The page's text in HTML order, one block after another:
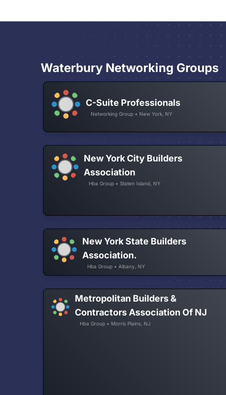
Waterbury Networking Groups
C-Suite Professionals
Networking Group • New York, NY
New York City Builders
Association
Hba Group • Staten Island, NY
New York State Builders
Association.
Hba Group • Albany, NY
Metropolitan Builders &
Contractors Association Of NJ
Hba Group • Morris Plains, NJ